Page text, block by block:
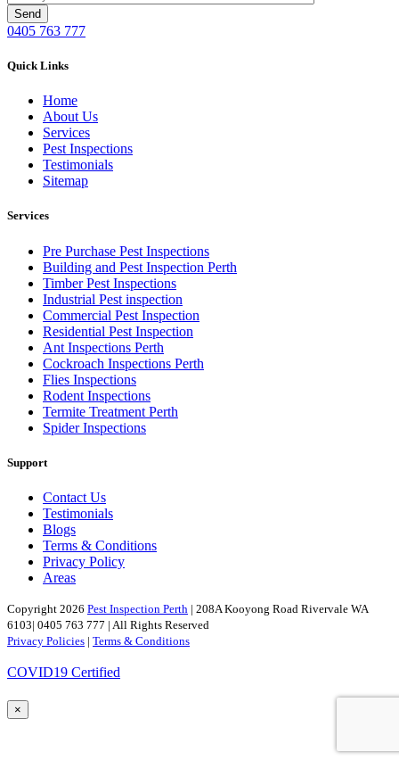
0405 763 777
Quick Links
Home
About Us
Services
Pest Inspections
Testimonials
Sitemap
Services
Pre Purchase Pest Inspections
Building and Pest Inspection Perth
Timber Pest Inspections
Industrial Pest inspection
Commercial Pest Inspection
Residential Pest Inspection
Ant Inspections Perth
Cockroach Inspections Perth
Flies Inspections
Rodent Inspections
Termite Treatment Perth
Spider Inspections
Support
Contact Us
Testimonials
Blogs
Terms & Conditions
Privacy Policy
Areas
Copyright 2026 Pest Inspection Perth | 208A Kooyong Road Rivervale WA
6103| 0405 763 777 | All Rights Reserved
Privacy Policies | Terms & Conditions
COVID19 Certified
×